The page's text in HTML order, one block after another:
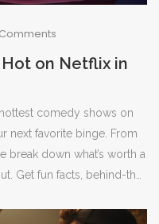
on Netflix in
comedy shows on
next favorite binge. From
break down what’s worth a
Get fun facts, behind-the-
who just wants to laugh